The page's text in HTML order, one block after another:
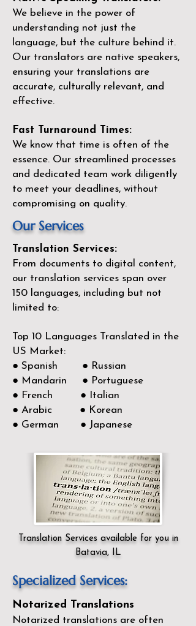
We believe in the power of
understanding not just the
language, but the culture behind it.
Our translators are native speakers,
ensuring your translations are
accurate, culturally relevant, and
effective.
Fast Turnaround Times:
We know that time is often of the
essence. Our streamlined processes
and dedicated team work diligently
to meet your deadlines, without
compromising on quality.
Our Services
Translation Services:
From documents to digital content,
our translation services span over
150 languages, including but not
limited to:
Top 10 Languages Translated in the
US Market:
● Spanish ● Russian
● Mandarin ● Portuguese
● French ● Italian
● Arabic ● Korean
● German ● Japanese
Translation Services available for you in
Batavia, IL
Specialized Services:
Notarized Translations
Notarized translations are often